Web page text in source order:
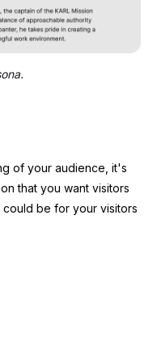
of your audience, it's
that you want visitors
be for your visitors